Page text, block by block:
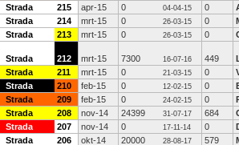
Strada 215 apr-15 0 04-04-15 0
Strada 214 mrt-15 0 26-03-15 0
Strada 213 mrt-15 0 26-03-15 0
Strada 212 mrt-15 7300 16-07-16 449
Strada 211 mrt-15 0 21-03-15 0
Strada 210 feb-15 0 12-02-15 0
Strada 209 feb-15 0 24-02-15 0
Strada 208 nov-14 24399 31-07-17 684
Strada 207 nov-14 0 17-11-14 0
Strada 206 okt-14 20000 28-08-17 579